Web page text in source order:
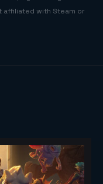
affiliated with Steam or